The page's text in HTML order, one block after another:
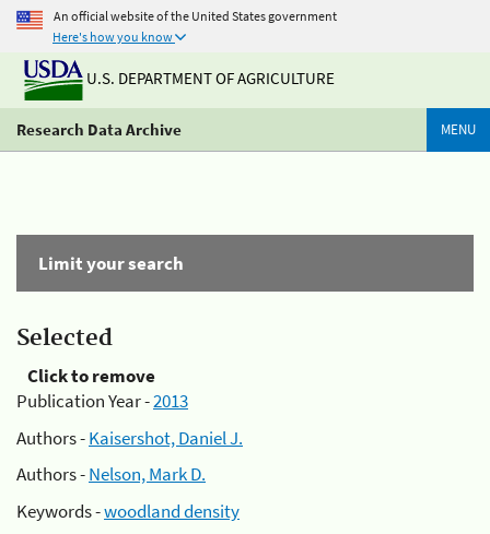
An official website of the United States government
Here's how you know
U.S. DEPARTMENT OF AGRICULTURE
Research Data Archive MENU
Limit your search
Selected
Click to remove
Publication Year -2013
Authors -Kaisershot, Daniel J.
Authors -Nelson, Mark D.
Keywords -woodland density